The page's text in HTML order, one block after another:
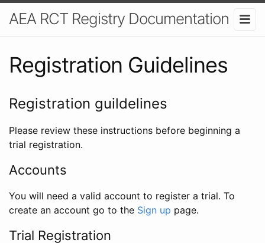
AEA RCT Registry Documentation
Registration Guidelines
Registration guildelines
Please review these instructions before beginning a
trial registration.
Accounts
You will need a valid account to register a trial. To
create an account go to the Sign up page.
Trial Registration